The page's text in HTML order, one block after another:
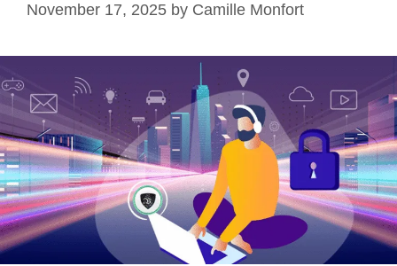
November 17, 2025 by Camille Monfort